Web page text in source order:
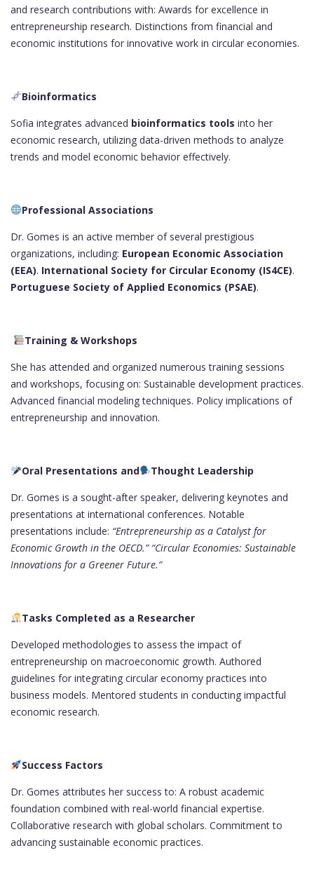
and research contributions with: Awards for excellence in
entrepreneurship research. Distinctions from financial and
economic institutions for innovative work in circular economies.
Bioinformatics
Sofia integrates advanced bioinformatics tools into her
economic research, utilizing data-driven methods to analyze
trends and model economic behavior effectively.
Professional Associations
Dr. Gomes is an active member of several prestigious
organizations, including: European Economic Association
(EEA). International Society for Circular Economy (IS4CE).
Portuguese Society of Applied Economics (PSAE).
Training & Workshops
She has attended and organized numerous training sessions
and workshops, focusing on: Sustainable development practices.
Advanced financial modeling techniques. Policy implications of
entrepreneurship and innovation.
Oral Presentations and
Thought Leadership
Dr. Gomes is a sought-after speaker, delivering keynotes and
presentations at international conferences. Notable
presentations include: “Entrepreneurship as a Catalyst for
Economic Growth in the OECD.” “Circular Economies: Sustainable
Innovations for a Greener Future.”
Tasks Completed as a Researcher
Developed methodologies to assess the impact of
entrepreneurship on macroeconomic growth. Authored
guidelines for integrating circular economy practices into
business models. Mentored students in conducting impactful
economic research.
Success Factors
Dr. Gomes attributes her success to: A robust academic
foundation combined with real-world financial expertise.
Collaborative research with global scholars. Commitment to
advancing sustainable economic practices.